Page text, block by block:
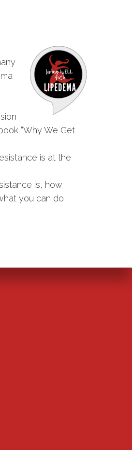
“Why We Get
is at the
is, how
you can do